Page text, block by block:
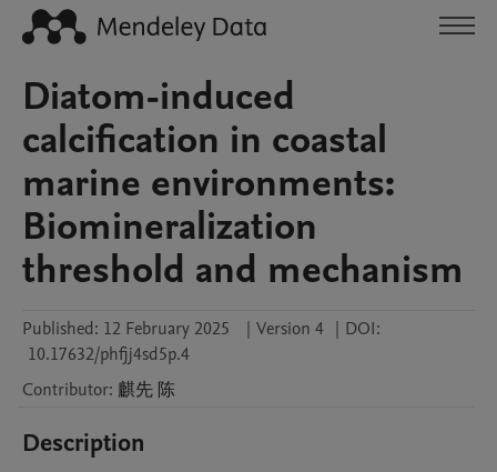
Diatom-induced
calcification in coastal
marine environments:
Biomineralization
threshold and mechanism
Published: 12 February 2025 | Version 4 | DOI:
10.17632/phfjj4sd5p.4
Contributor: 麒先 陈
Description